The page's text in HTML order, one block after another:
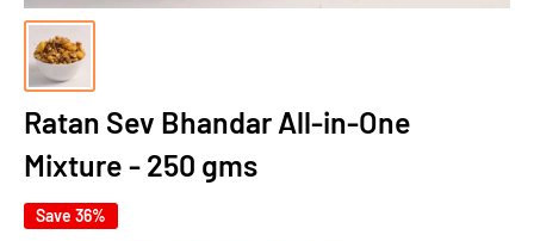
Ratan Sev Bhandar All-in-One
Mixture - 250 gms
Save 36%